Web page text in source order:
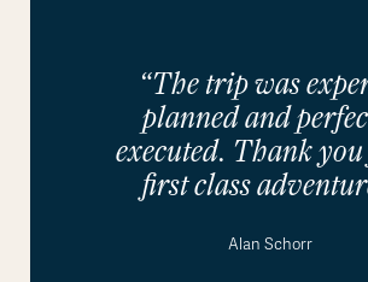
“The trip was
planned and
executed. Thank
first class
Alan Schorr